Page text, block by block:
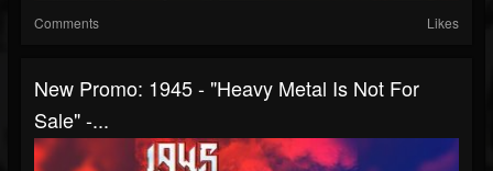
Comments Likes
New Promo: 1945 - "Heavy Metal Is Not For
Sale" -...